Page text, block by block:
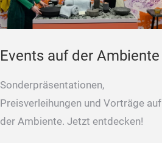
Events auf der Ambiente
Sonderpräsentationen,
Preisverleihungen und Vorträge auf
der Ambiente. Jetzt entdecken!